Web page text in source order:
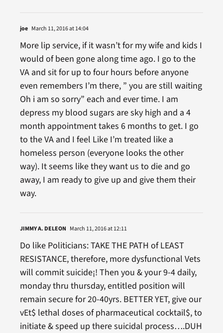
joe March 11, 2016 at 14:04
More lip service, if it wasn’t for my wife and kids I
would of been gone along time ago. I go to the
VA and sit for up to four hours before anyone
even remembers I’m there, ” you are still waiting
Oh i am so sorry” each and ever time. I am
depress my blood sugars are sky high and a 4
month appointment takes 6 months to get. I go
to the VA and I feel Like I’m treated like a
homeless person (everyone looks the other
way). It seems like they want us to die and go
away, I am ready to give up and give them their
way.
JIMMY A. DELEON March 11, 2016 at 12:11
Do like Politicians: TAKE THE PATH of LEAST
RESISTANCE, therefore, more dysfunctional Vets
will commit suicide¡! Then you & your 9-4 daily,
monday thru thursday, entitled position will
remain secure for 20-40yrs. BETTER YET, give our
vEt$ lethal doses of pharmaceutical cocktail$, to
initiate & speed up there suicidal process….DUH